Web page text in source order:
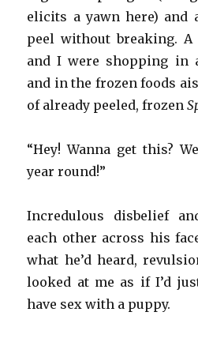
elicits a yawn here) and
peel without breaking. A
and I were shopping in
and in the frozen foods
of already peeled, frozen
“Hey! Wanna get this?
year round!”
Incredulous disbelief
each other across his
what he’d heard,
looked at me as if I’d
have sex with a puppy.